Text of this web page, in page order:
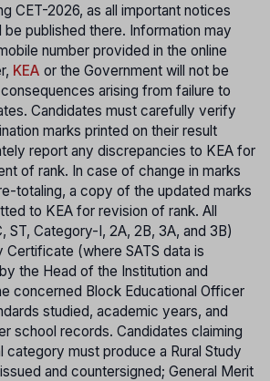
CET-2026, as all important notices
published there. Information may
number provided in the online
KEA or the Government will not be
arising from failure to
Candidates must carefully verify
marks printed on their result
report any discrepancies to KEA for
of rank. In case of change in marks
totaling, a copy of the updated marks
to KEA for revision of rank. All
ST, Category-I, 2A, 2B, 3A, and 3B)
Certificate (where SATS data is
the Head of the Institution and
concerned Block Educational Officer
studied, academic years, and
school records. Candidates claiming
category must produce a Rural Study
and countersigned; General Merit